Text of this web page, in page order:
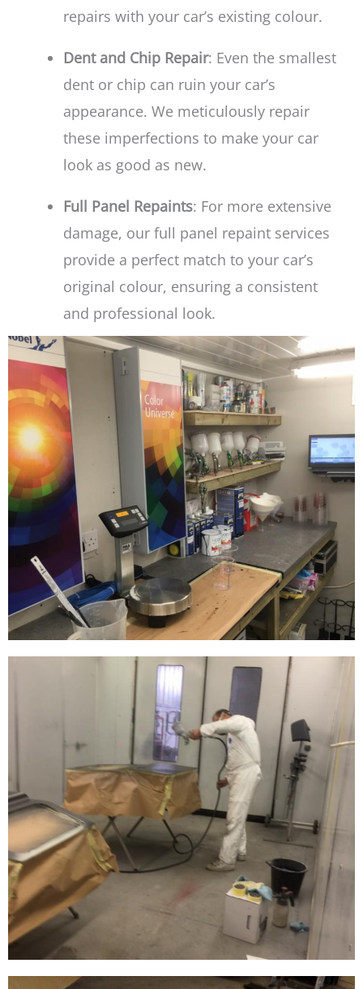
repairs with your car’s existing colour.
Dent and Chip Repair: Even the smallest
dent or chip can ruin your car’s
appearance. We meticulously repair
these imperfections to make your car
look as good as new.
Full Panel Repaints: For more extensive
damage, our full panel repaint services
provide a perfect match to your car’s
original colour, ensuring a consistent
and professional look.